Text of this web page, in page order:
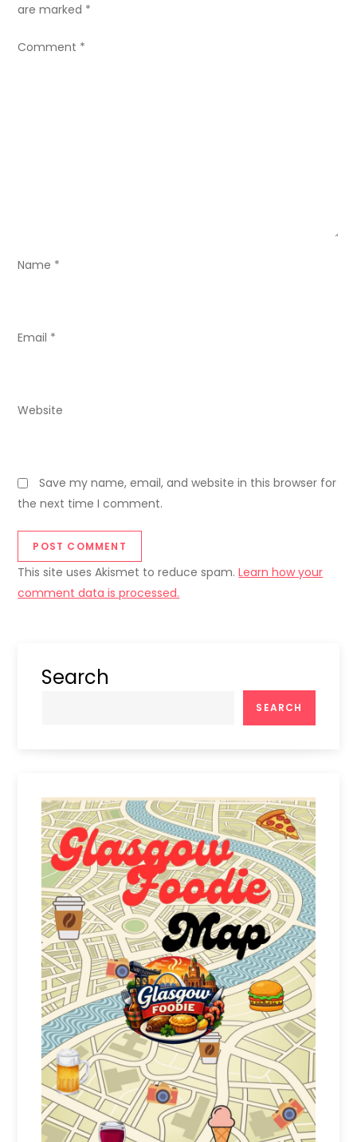
a
v
o
are marked *
Comment *
Name *
Email *
Website
Save my name, email, and website in this browser for
the next time I comment.
This site uses Akismet to reduce spam.Learn how your
comment data is processed.
Search
SEARCH